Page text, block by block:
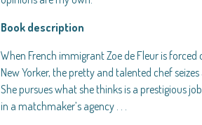
Book description
When French immigrant Zoe de Fleur is
New Yorker, the pretty and talented chef
She pursues what she thinks is a prestigious
in a matchmaker’s agency . . .